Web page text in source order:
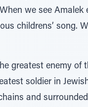
we see Amalek
childrens’ song.
greatest enemy of
soldier in
and